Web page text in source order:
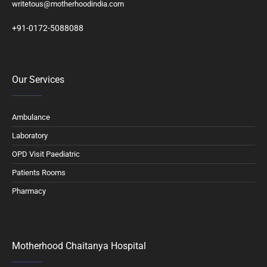
writetous@motherhoodindia.com
+91-0172-5088088
Our Services
Ambulance
Laboratory
OPD Visit Paediatric
Patients Rooms
Pharmacy
Motherhood Chaitanya Hospital